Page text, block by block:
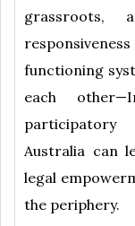
grassroots,
functioning
each
Australia can
legal
the periphery.